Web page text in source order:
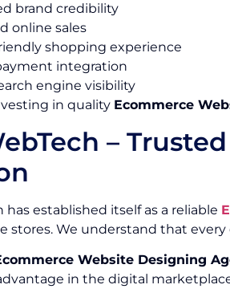
brand credibility
online sales
shopping experience
integration
engine visibility
in quality Ecommerce
–
has established itself as a reliable
stores. We understand that
Website Designing
in the digital